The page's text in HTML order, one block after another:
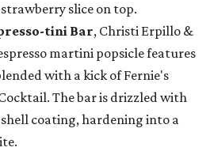
slice on top.
tini Bar, Christi Erpillo &
martini popsicle features
with a kick of Fernie's
The bar is drizzled with
coating, hardening into a